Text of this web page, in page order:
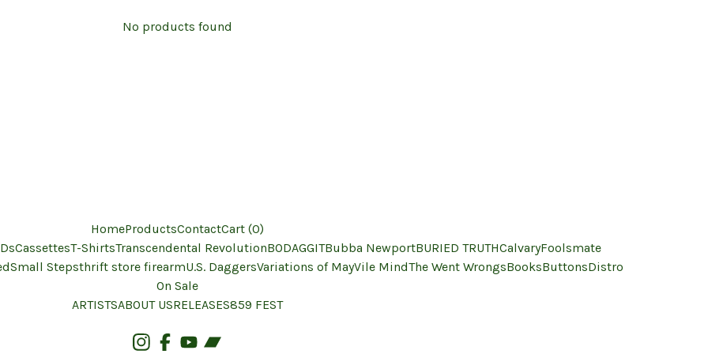
No products found
HomeProductsContactCart (0)
CassettesT-ShirtsTranscendental RevolutionBODAGGITBubba NewportBURIED TRUTHCalvaryFoolsmate
Small Stepsthrift store firearmU.S. DaggersVariations of MayVile MindThe Went WrongsBooksButtonsDistro
On Sale
ARTISTSABOUT USRELEASES859 FEST